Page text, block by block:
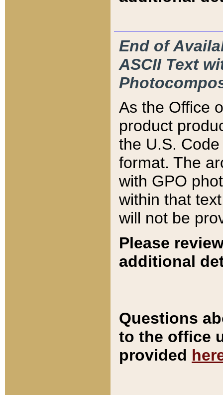
End of
ASCII Text
As the Office
product
the U.S.
format. The
with GPO
within that
will not be
Please
additional
Questions
to the office
provided